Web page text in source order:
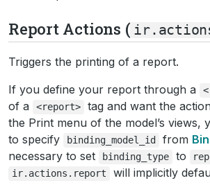
Report Actions (
Triggers the printing of a report.
If you define your report through a
of a
<report>
tag and want the
the Print menu of the model’s views,
to specify
binding_model_id from
necessary to set
binding_type to
ir.actions.report will implicitly